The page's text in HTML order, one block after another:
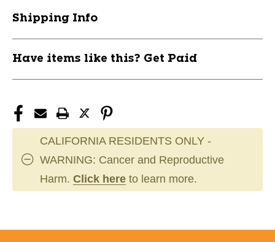
4N
4N-
4N
4N-
Shipping Info
Have items like this? Get Paid
CALIFORNIA RESIDENTS ONLY -
WARNING: Cancer and Reproductive
Harm. Click here to learn more.